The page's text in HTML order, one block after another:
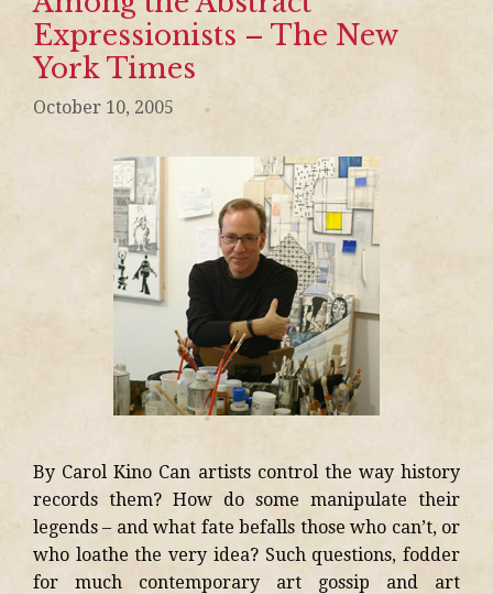
Expressionists – The New
York Times
October 10, 2005
By Carol Kino Can artists control the way history
records them? How do some manipulate their
legends – and what fate befalls those who can’t, or
who loathe the very idea? Such questions, fodder
for much contemporary art gossip and art